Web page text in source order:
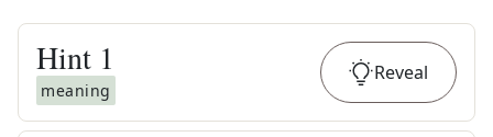
Hint 1
meaning
Reveal